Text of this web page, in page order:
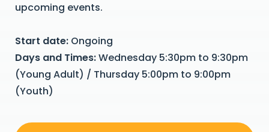
upcoming events.
Start date: Ongoing
Days and Times:Wednesday 5:30pm to 9:30pm
(Young Adult) / Thursday 5:00pm to 9:00pm
(Youth)